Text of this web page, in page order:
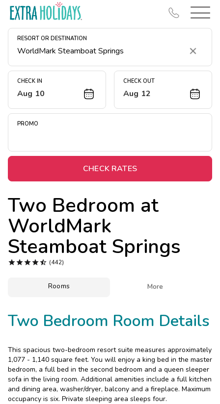
RESORT OR DESTINATION
Clear
CHECK IN
Aug 10
CHECK OUT
Aug 12
PROMO
CHECK RATES
Two Bedroom at
WorldMark
Steamboat Springs
 (442)
Rooms More
Two Bedroom Room Details
This spacious two-bedroom resort suite measures approximately
1,077 - 1,140 square feet. You will enjoy a king bed in the master
bedroom, a full bed in the second bedroom and a queen sleeper
sofa in the living room. Additional amenities include a full kitchen
and dining area, washer/dryer, balcony and a fireplace. Maximum
occupancy is six. Private sleeping area sleeps four.
Resort Map
Deals
Midweek Savings
Extended Stays
Get Rewards
Photo Gallery
Contact Us